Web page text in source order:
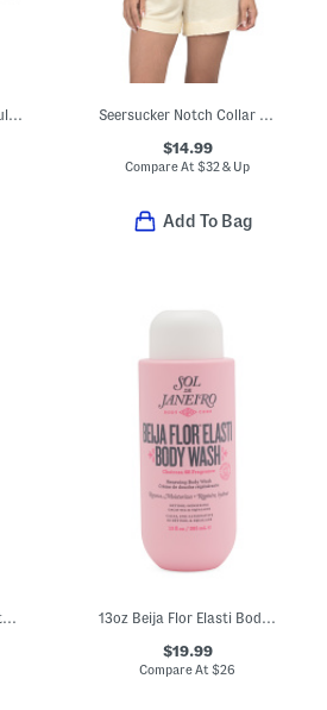
$14.99
Compare At$32 & Up
Add To Bag
2.5oz Crisp Citrus Moisturizing Hand Cream 13oz Beija Flor Elasti Body Wash
$19.99
Compare At$26